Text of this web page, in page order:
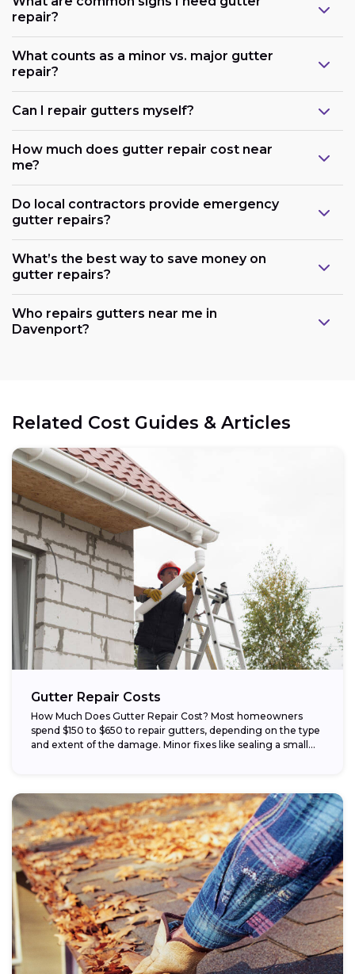
repair?
What counts as a minor vs. major gutter
repair?
Can I repair gutters myself?
How much does gutter repair cost near
me?
Do local contractors provide emergency
gutter repairs?
What’s the best way to save money on
gutter repairs?
Who repairs gutters near me in
Davenport?
Related Cost Guides & Articles
Gutter Repair Costs
How Much Does Gutter Repair Cost? Most homeowners
spend $150 to $650 to repair gutters, depending on the type
and extent of the damage. Minor fixes like sealing a small...